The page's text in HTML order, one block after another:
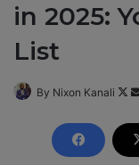
in 2025:
List
By Nixon Kanali
F
l